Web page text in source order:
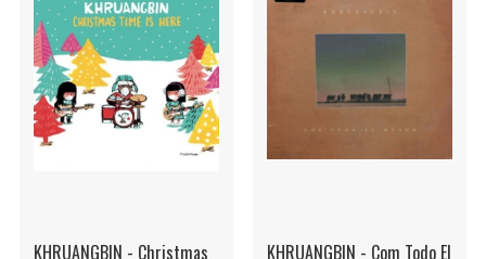
KHRUANGBIN - Christmas
KHRUANGBIN - Com Todo El